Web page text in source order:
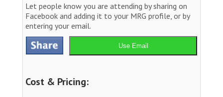
Let people know you are attending by sharing on
Facebook and adding it to your MRG profile, or by
entering your email.
Use Email
Cost & Pricing: